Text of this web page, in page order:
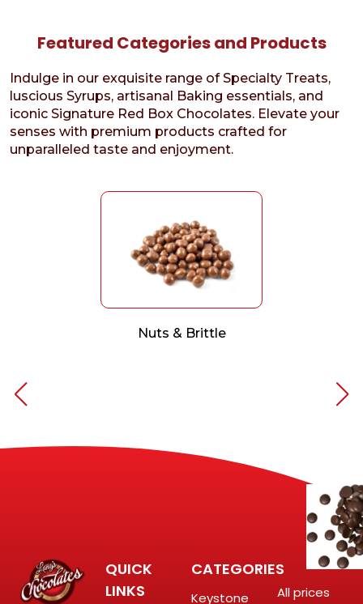
Featured Categories and Products
Indulge in our exquisite range of Specialty Treats,
luscious Syrups, artisanal Baking essentials, and
iconic Signature Red Box Chocolates. Elevate your
senses with premium products crafted for
unparalleled taste and enjoyment.
Nuts & Brittle
QUICK
LINKS
CATEGORIES
Keystone
All prices